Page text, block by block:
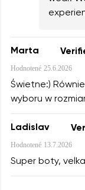
Marta
Hodnotené 25.6.2026
Świetne:)
wyboru w
Ladislav
Hodnotené 13.7.2026
Super boty,